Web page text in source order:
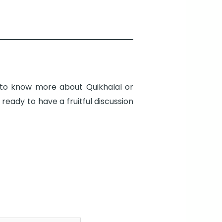
know more about Quikhalal or
to have a fruitful discussion